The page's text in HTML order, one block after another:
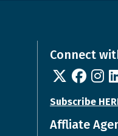
Connect
Twitter
Subscribe
Affliate